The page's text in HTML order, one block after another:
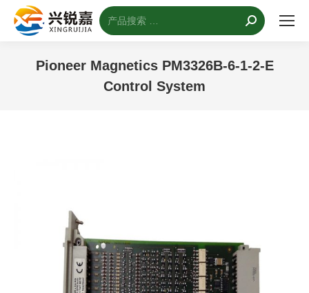
搜
索：
Pioneer Magnetics PM3326B-6-1-2-E
Control System